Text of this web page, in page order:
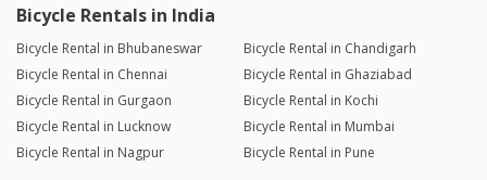
Bicycle Rentals in India
Bicycle Rental in Bhubaneswar
Bicycle Rental in Chandigarh
Bicycle Rental in Chennai
Bicycle Rental in Ghaziabad
Bicycle Rental in Gurgaon
Bicycle Rental in Kochi
Bicycle Rental in Lucknow
Bicycle Rental in Mumbai
Bicycle Rental in Nagpur
Bicycle Rental in Pune